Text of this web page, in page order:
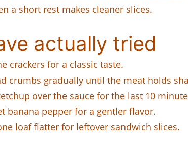
a short rest makes cleaner slices.
actually tried
crackers for a classic taste.
crumbs gradually until the meat holds
over the sauce for the last 10
banana pepper for a gentler flavor.
loaf flatter for leftover sandwich slices.